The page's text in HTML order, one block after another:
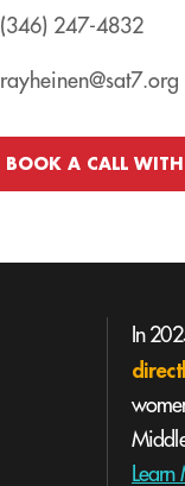
(346) 247-4832
rayheinen@sat7.org
BOOK A CALL
In
Learn